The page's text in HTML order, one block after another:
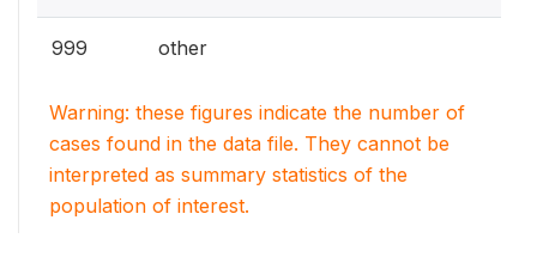
999 other
Warning: these figures indicate the number of
cases found in the data file. They cannot be
interpreted as summary statistics of the
population of interest.